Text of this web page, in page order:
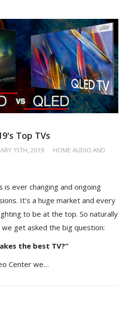
Top TVs
15TH, 2019
HOME AUDIO AND
ever changing and ongoing
It’s a huge market and every
to be at the top. So naturally
get asked the big question:
the best TV?”
Center we…